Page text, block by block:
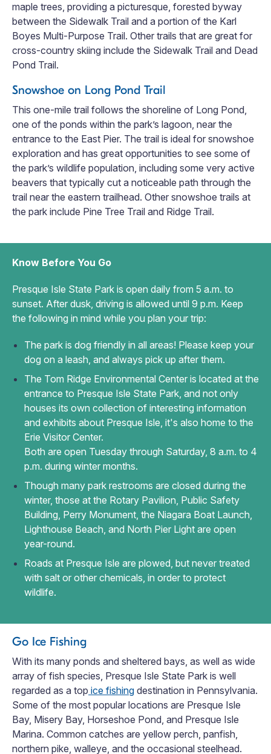
maple trees, providing a picturesque, forested byway
between the Sidewalk Trail and a portion of the Karl
Boyes Multi-Purpose Trail. Other trails that are great for
cross-country skiing include the Sidewalk Trail and Dead
Pond Trail.
Snowshoe on Long Pond Trail
This one-mile trail follows the shoreline of Long Pond,
one of the ponds within the park’s lagoon, near the
entrance to the East Pier. The trail is ideal for snowshoe
exploration and has great opportunities to see some of
the park’s wildlife population, including some very active
beavers that typically cut a noticeable path through the
trail near the eastern trailhead. Other snowshoe trails at
the park include Pine Tree Trail and Ridge Trail.
Know Before You Go
Presque Isle State Park is open daily from 5 a.m. to
sunset. After dusk, driving is allowed until 9 p.m. Keep
the following in mind while you plan your trip:
The park is dog friendly in all areas! Please keep your
dog on a leash, and always pick up after them.
The Tom Ridge Environmental Center is located at the
entrance to Presque Isle State Park, and not only
houses its own collection of interesting information
and exhibits about Presque Isle, it's also home to the
Erie Visitor Center.
Both are open Tuesday through Saturday, 8 a.m. to 4
p.m. during winter months.
Though many park restrooms are closed during the
winter, those at the Rotary Pavilion, Public Safety
Building, Perry Monument, the Niagara Boat Launch,
Lighthouse Beach, and North Pier Light are open
year-round.
Roads at Presque Isle are plowed, but never treated
with salt or other chemicals, in order to protect
wildlife.
Go Ice Fishing
With its many ponds and sheltered bays, as well as wide
array of fish species, Presque Isle State Park is well
regarded as a top ice fishing destination in Pennsylvania.
Some of the most popular locations are Presque Isle
Bay, Misery Bay, Horseshoe Pond, and Presque Isle
Marina. Common catches are yellow perch, panfish,
northern pike, walleye, and the occasional steelhead.